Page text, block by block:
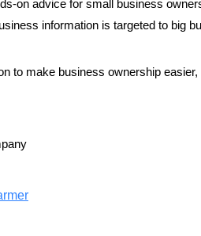
on advice for small business
information is targeted to big
to make business ownership